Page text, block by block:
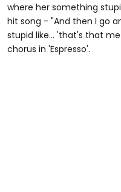
where her something
hit song - "And then I go
stupid like... 'that's that
chorus in 'Espresso'.